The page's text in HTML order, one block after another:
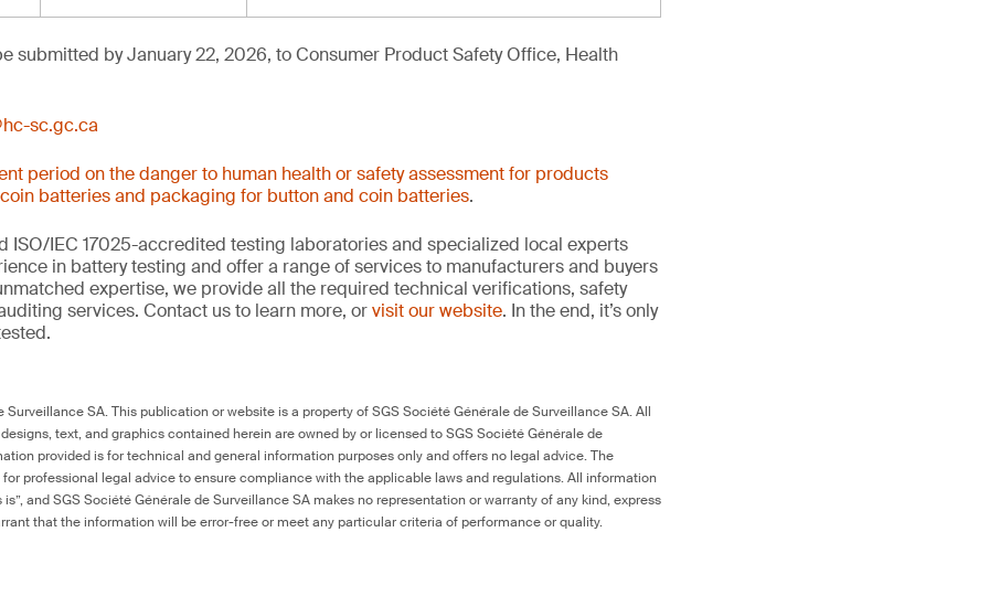
submitted by January 22, 2026, to Consumer Product Safety Office, Health
sc.gc.ca
period on the danger to human health or safety assessment for products
batteries and packaging for button and coin batteries.
ISO/IEC 17025-accredited testing laboratories and specialized local experts
in battery testing and offer a range of services to manufacturers and buyers
expertise, we provide all the required technical verifications, safety
services. Contact us to learn more, orvisit our website. In the end, it’s only
SA. This publication or website is a property of SGS Société Générale de Surveillance SA. All
text, and graphics contained herein are owned by or licensed to SGS Société Générale de
provided is for technical and general information purposes only and offers no legal advice. The
professional legal advice to ensure compliance with the applicable laws and regulations. All information
and SGS Société Générale de Surveillance SA makes no representation or warranty of any kind, express
that the information will be error-free or meet any particular criteria of performance or quality.